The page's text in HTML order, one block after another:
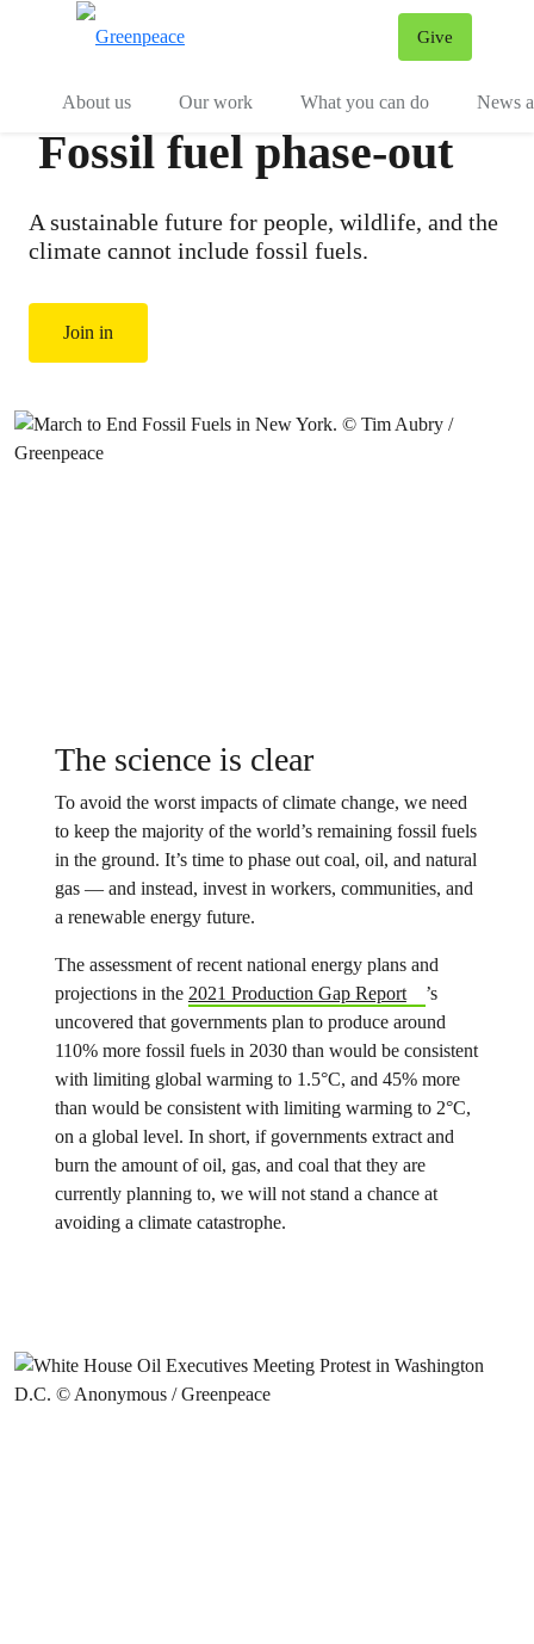
Give
About us
Our work What you can do News
Fossil fuel phase-out
A sustainable future for people, wildlife, and the
climate cannot include fossil fuels.
Join in
The science is clear
To avoid the worst impacts of climate change, we need
to keep the majority of the world’s remaining fossil fuels
in the ground. It’s time to phase out coal, oil, and natural
gas — and instead, invest in workers, communities, and
a renewable energy future.
The assessment of recent national energy plans and
projections in the 2021 Production Gap Report
’s
uncovered that governments plan to produce around
110% more fossil fuels in 2030 than would be consistent
with limiting global warming to 1.5°C, and 45% more
than would be consistent with limiting warming to 2°C,
on a global level. In short, if governments extract and
burn the amount of oil, gas, and coal that they are
currently planning to, we will not stand a chance at
avoiding a climate catastrophe.